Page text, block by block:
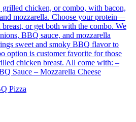
grilled chicken, or combo, with bacon,
mozzarella. Choose your protein—
or get both with the combo. We
BBQ sauce, and mozzarella
sweet and smoky BBQ flavor to
option is customer favorite for those
chicken breast. All come with: –
Sauce – Mozzarella Cheese
Pizza